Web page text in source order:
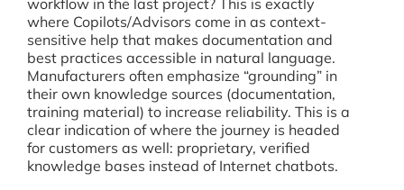
workflow in the last project? This is exactly
where Copilots/Advisors come in as context-
sensitive help that makes documentation and
best practices accessible in natural language.
Manufacturers often emphasize “grounding” in
their own knowledge sources (documentation,
training material) to increase reliability. This is a
clear indication of where the journey is headed
for customers as well: proprietary, verified
knowledge bases instead of Internet chatbots.